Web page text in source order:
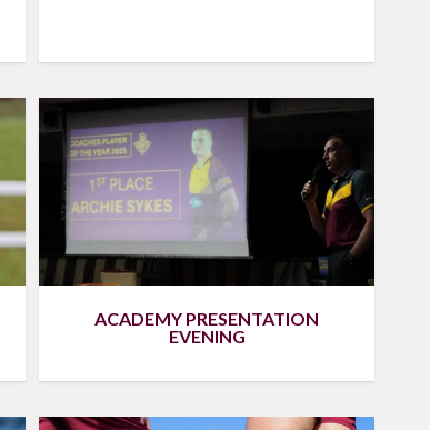
ACADEMY PRESENTATION
EVENING